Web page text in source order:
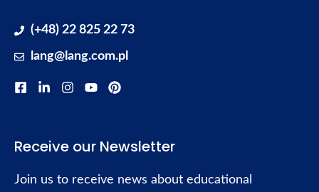
(+48) 22 825 22 73
lang@lang.com.pl
Receive our Newsletter
Join us to receive news about educational